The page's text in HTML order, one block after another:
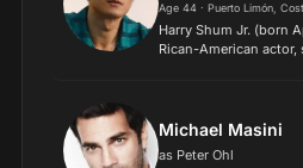
Age 44 · Puerto Limón,
Harry Shum Jr. (born
Rican-American actor,
Michael Masini
as Peter Ohl